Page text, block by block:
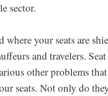
sector.
your seats are
and travelers.
other problems
seats. Not only do